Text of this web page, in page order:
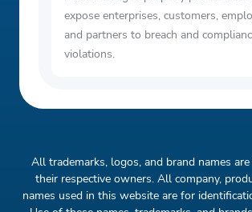
expose enterprises, customers,
and partners to breach and
violations.
All trademarks, logos, and brand names
their respective owners. All company,
names used in this website are for